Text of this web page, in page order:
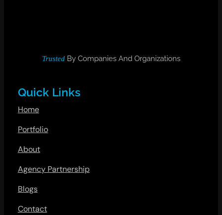
Trusted By Companies And Organizations
Quick Links
Home
Portfolio
About
Agency Partnership
Blogs
Contact